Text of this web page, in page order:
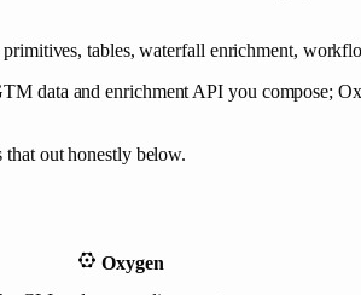
tables, waterfall enrichment,
data and enrichment API you compose;
that out honestly below.
Oxygen